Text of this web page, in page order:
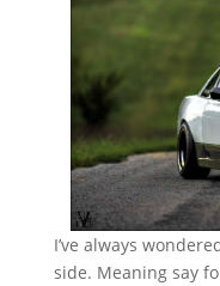
I’ve always
side. Meaning say